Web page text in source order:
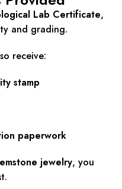
Lab Certificate,
and grading.
receive:
stamp
paperwork
jewelry, you